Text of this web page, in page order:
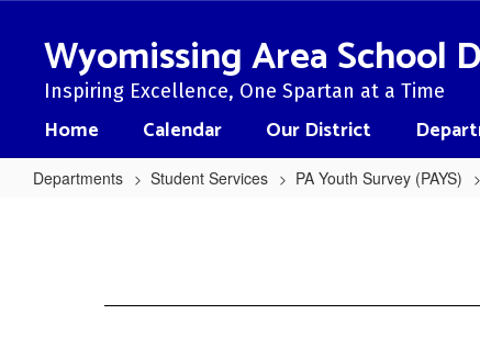
contentWyomissing Area School
Inspiring Excellence, One Spartan at a Time
Home Calendar Our District
Departments Student Services PA Youth Survey (PAYS)
(PAYS)